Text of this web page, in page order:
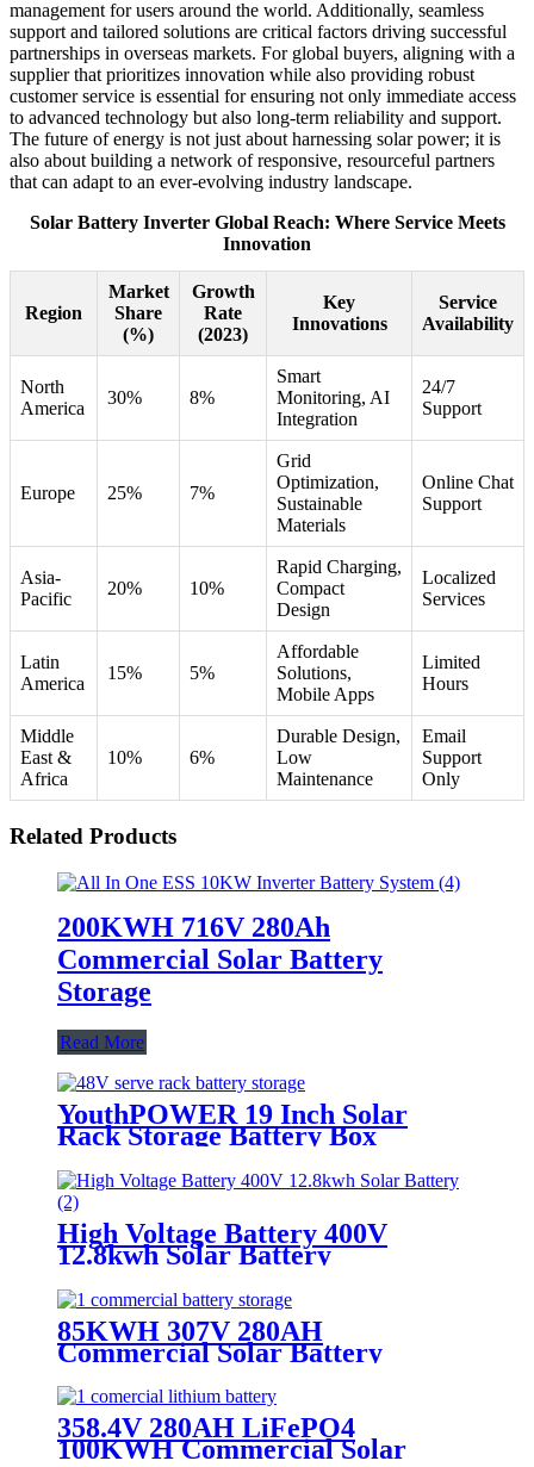
management for users around the world. Additionally, seamless
support and tailored solutions are critical factors driving successful
partnerships in overseas markets. For global buyers, aligning with a
supplier that prioritizes innovation while also providing robust
customer service is essential for ensuring not only immediate access
to advanced technology but also long-term reliability and support.
The future of energy is not just about harnessing solar power; it is
also about building a network of responsive, resourceful partners
that can adapt to an ever-evolving industry landscape.
Solar Battery Inverter Global Reach: Where Service Meets
Innovation
Region
Market
Share
(%)
Growth
Rate
(2023)
Key
Innovations
Service
Availability
North
America
30% 8%
Smart
Monitoring, AI
Integration
24/7
Support
Europe 25% 7%
Grid
Optimization,
Sustainable
Materials
Online Chat
Support
Asia-
Pacific
20% 10%
Rapid Charging,
Compact
Design
Localized
Services
Latin
America
15% 5%
Affordable
Solutions,
Mobile Apps
Limited
Hours
Middle
East &
Africa
10% 6%
Durable Design,
Low
Maintenance
Email
Support
Only
Related Products
200KWH 716V 280Ah
Commercial Solar Battery
Storage
Read More
YouthPOWER 19 Inch Solar
Rack Storage Battery Box
High Voltage Battery 400V
12.8kwh Solar Battery
85KWH 307V 280AH
Commercial Solar Battery
358.4V 280AH LiFePO4
100KWH Commercial Solar